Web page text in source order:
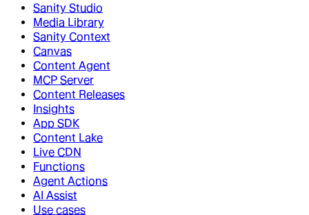
Sanity Studio
Media Library
Sanity Context
Canvas
Content Agent
MCP Server
Content Releases
Insights
App SDK
Content Lake
Live CDN
Functions
Agent Actions
AI Assist
Use cases